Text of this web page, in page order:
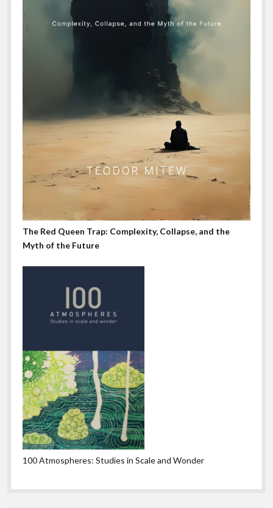
The Red Queen Trap: Complexity, Collapse, and the
Myth of the Future
100 Atmospheres: Studies in Scale and Wonder